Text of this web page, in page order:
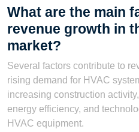
What are the main
revenue growth in
market?
Several factors contribute to
rising demand for HVAC
increasing construction
energy efficiency, and
HVAC equipment.